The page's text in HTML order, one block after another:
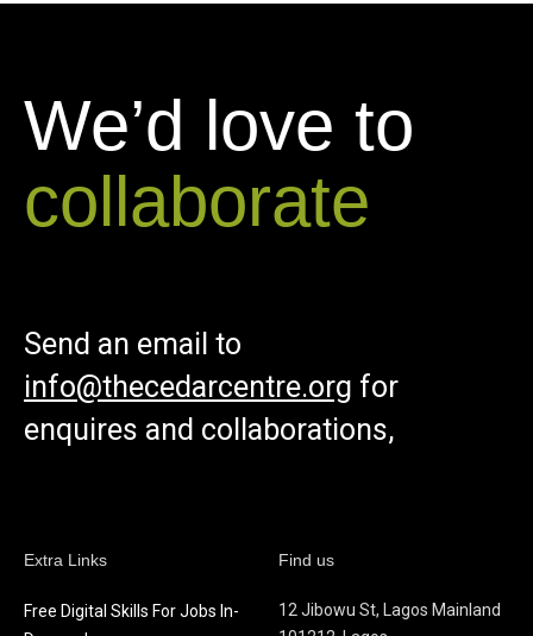
We’d love to
collaborate
Send an email to
info@thecedarcentre.org for
enquires and collaborations,
Extra Links
Free Digital Skills For Jobs In-
Find us
12 Jibowu St, Lagos Mainland